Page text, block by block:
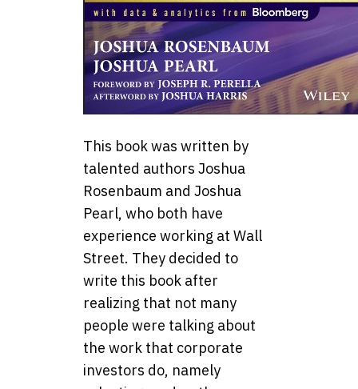
This book was written by
talented authors Joshua
Rosenbaum and Joshua
Pearl, who both have
experience working at Wall
Street. They decided to
write this book after
realizing that not many
people were talking about
the work that corporate
investors do, namely